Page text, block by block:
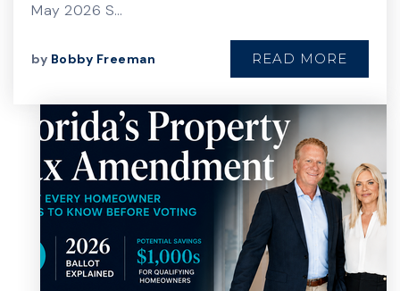
May 2026 S…
by Bobby Freeman READ MORE